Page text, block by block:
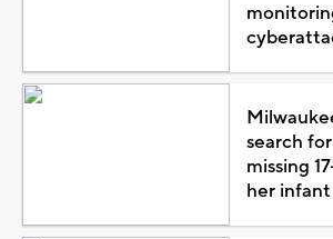
search
missing
her infant